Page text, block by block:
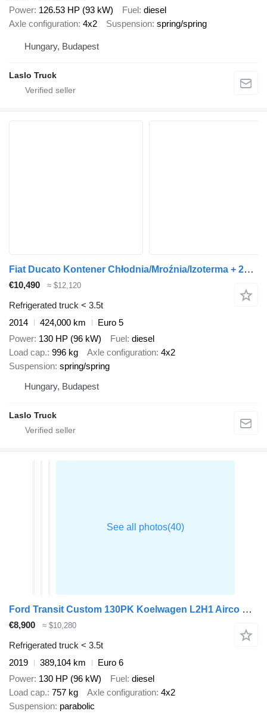
Power 126.53 HP (93 kW) Fuel diesel
Axle configuration 4x2 Suspension spring/spring
Hungary, Budapest
Laslo Truck
Fiat Ducato Kontener Chłodnia/Mroźnia/Izoterma + 230 V Salon PL
€10,490 ≈ $12,120
Refrigerated truck < 3.5t
2014
424,000 km
Euro 5
Power 130 HP (96 kW) Fuel diesel
Load cap. 996 kg Axle configuration 4x2
Suspension spring/spring
Hungary, Budapest
Laslo Truck
Ford Transit Custom 130PK Koelwagen L2H1 Airco Cruise Parkeersensoren
€8,900 ≈ $10,280
Refrigerated truck < 3.5t
2019
389,104 km
Euro 6
Power 130 HP (96 kW) Fuel diesel
Load cap. 757 kg Axle configuration 4x2
Suspension parabolic